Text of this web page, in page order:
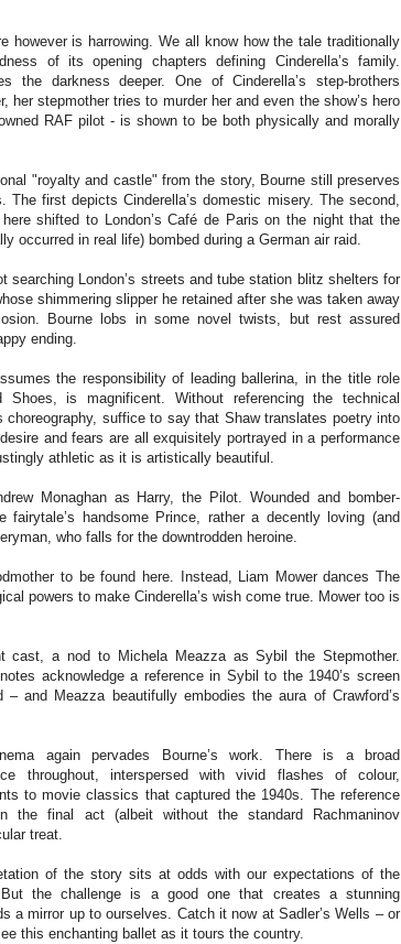
however is harrowing. We all know how the tale traditionally
of its opening chapters defining Cinderella’s family.
the darkness deeper. One of Cinderella’s step-brothers
her stepmother tries to murder her and even the show’s hero
RAF pilot - is shown to be both physically and morally
"royalty and castle" from the story, Bourne still preserves
The first depicts Cinderella’s domestic misery. The second,
shifted to London’s Café de Paris on the night that the
occurred in real life) bombed during a German air raid.
searching London’s streets and tube station blitz shelters for
shimmering slipper he retained after she was taken away
Bourne lobs in some novel twists, but rest assured
ending.
the responsibility of leading ballerina, in the title role
is magnificent. Without referencing the technical
choreography, suffice to say that Shaw translates poetry into
and fears are all exquisitely portrayed in a performance
athletic as it is artistically beautiful.
Monaghan as Harry, the Pilot. Wounded and bomber-
fairytale’s handsome Prince, rather a decently loving (and
who falls for the downtrodden heroine.
to be found here. Instead, Liam Mower dances The
powers to make Cinderella’s wish come true. Mower too is
cast, a nod to Michela Meazza as Sybil the Stepmother.
notes acknowledge a reference in Sybil to the 1940’s screen
– and Meazza beautifully embodies the aura of Crawford’s
again pervades Bourne’s work. There is a broad
throughout, interspersed with vivid flashes of colour,
to movie classics that captured the 1940s. The reference
the final act (albeit without the standard Rachmaninov
treat.
of the story sits at odds with our expectations of the
But the challenge is a good one that creates a stunning
a mirror up to ourselves. Catch it now at Sadler’s Wells – or
this enchanting ballet as it tours the country.